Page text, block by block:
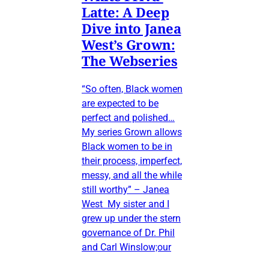
Latte: A Deep
Dive into Janea
West’s Grown:
The Webseries
“So often, Black women
are expected to be
perfect and polished…
My series Grown allows
Black women to be in
their process, imperfect,
messy, and all the while
still worthy” – Janea
West My sister and I
grew up under the stern
governance of Dr. Phil
and Carl Winslow;our